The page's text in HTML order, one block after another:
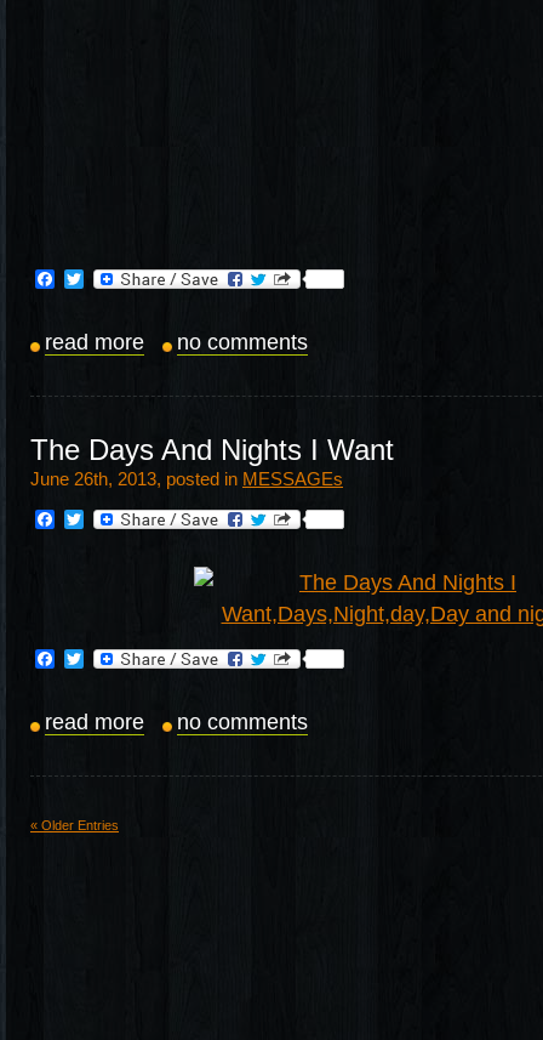
Facebook
Twitter
read more no comments
The Days And Nights I Want
June 26th, 2013, posted in MESSAGEs
Facebook
Twitter
Facebook
Twitter
read more no comments
« Older Entries